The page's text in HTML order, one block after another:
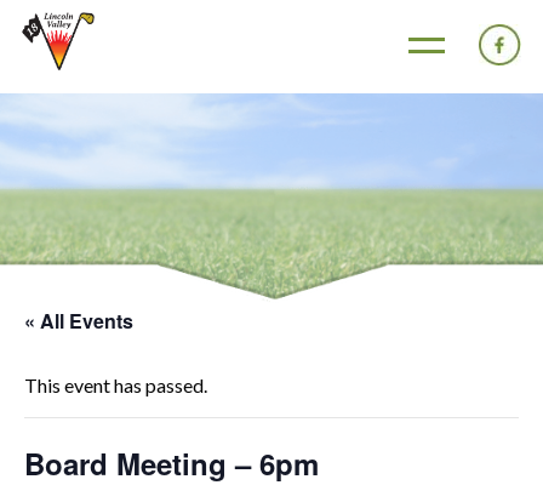
« All Events
This event has passed.
Board Meeting – 6pm